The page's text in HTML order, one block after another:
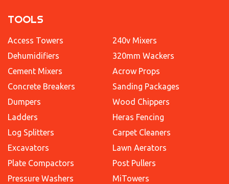
TOOLS
Access Towers
Dehumidifiers
Cement Mixers
Concrete Breakers
Dumpers
Ladders
Log Splitters
Excavators
Plate Compactors
Pressure Washers
240v Mixers
320mm Wackers
Acrow Props
Sanding Packages
Wood Chippers
Heras Fencing
Carpet Cleaners
Lawn Aerators
Post Pullers
MiTowers